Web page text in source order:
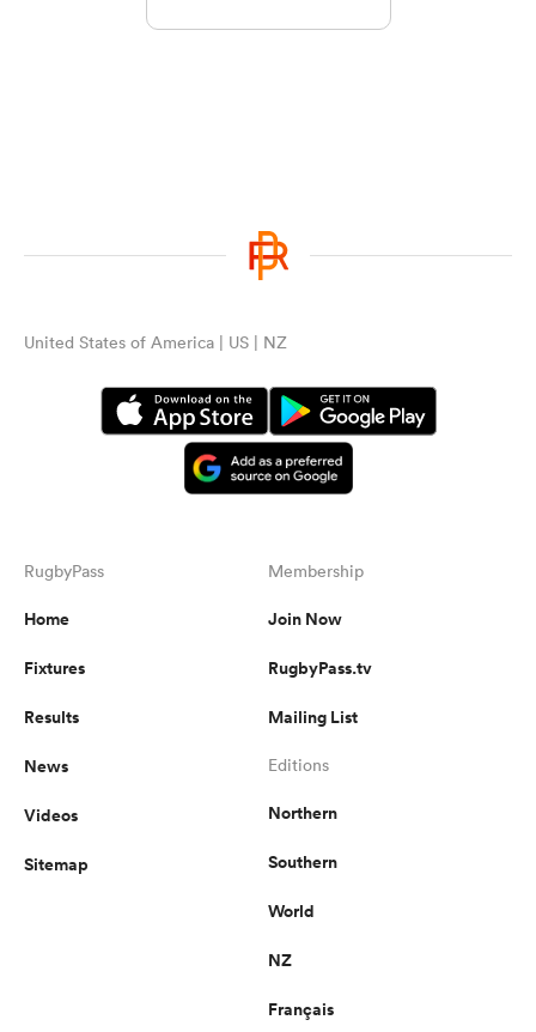
United States of America | US | NZ
RugbyPass
Home
Fixtures
Results
News
Videos
Sitemap
Membership
Join Now
RugbyPass.tv
Mailing List
Editions
Northern
Southern
World
NZ
Français